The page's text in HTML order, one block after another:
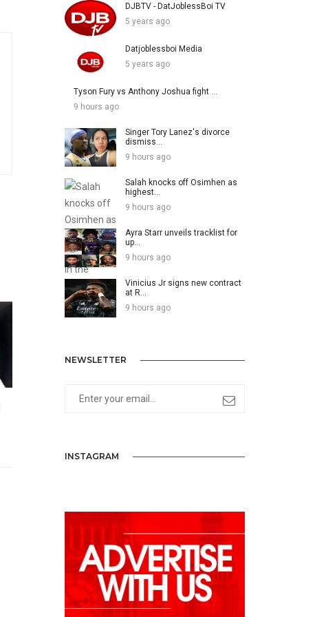
DJBTV - DatJoblessBoi TV
5 years ago
Datjoblessboi Media
5 years ago
Tyson Fury vs Anthony Joshua fight ...
9 hours ago
Singer Tory Lanez's divorce
dismiss...
9 hours ago
Salah knocks off Osimhen as
highest...
9 hours ago
Ayra Starr unveils tracklist for
up...
9 hours ago
Vinicius Jr signs new contract
at R...
9 hours ago
NEWSLETTER
INSTAGRAM